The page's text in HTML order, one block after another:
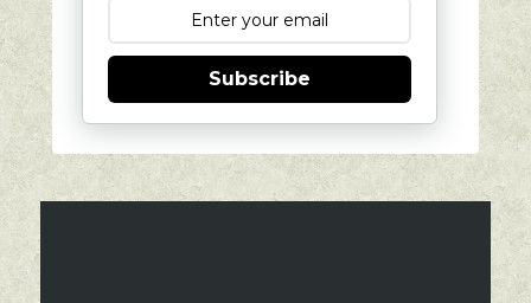
Subscribe